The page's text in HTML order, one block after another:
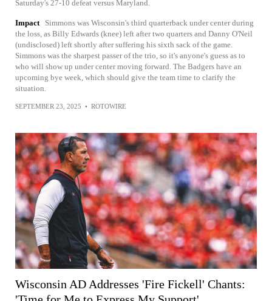
Saturday's 27-10 defeat versus Maryland.
Impact
Simmons was Wisconsin's third quarterback under center during
the loss, as Billy Edwards (knee) left after two quarters and Danny O'Neil
(undisclosed) left shortly after suffering his sixth sack of the game.
Simmons was the sharpest passer of the trio, so it's anyone's guess as to
who will show up under center moving forward. The Badgers have an
upcoming bye week, which should give the team time to clarify the
situation.
SEPTEMBER 23, 2025 • ROTOWIRE
Wisconsin AD Addresses 'Fire Fickell' Chants: